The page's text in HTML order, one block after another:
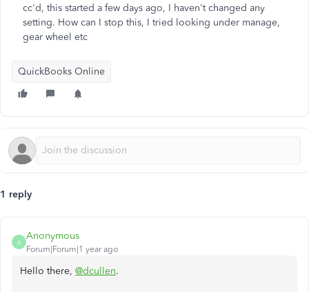
cc'd, this started a few days ago, I haven't changed any
setting. How can I stop this, I tried looking under manage,
gear wheel etc
QuickBooks Online
1 reply
A
Anonymous
Forum|Forum|1 year ago
Hello there, @dcullen.